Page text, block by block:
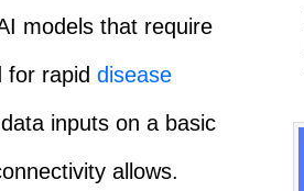
models that require
for rapid disease
inputs on a basic
allows.